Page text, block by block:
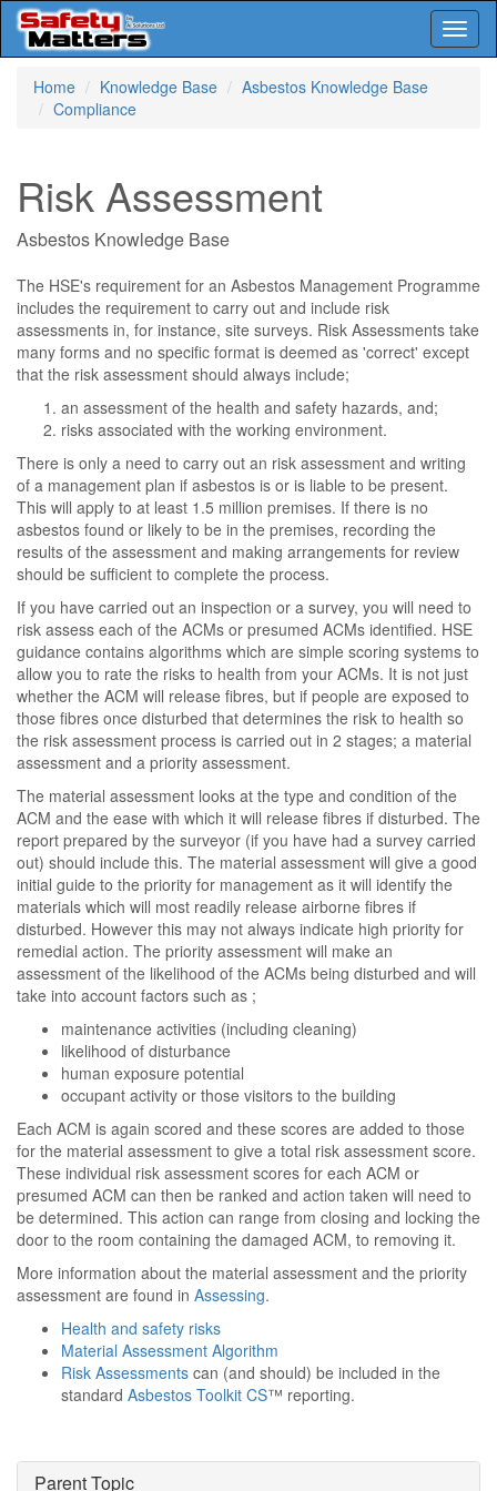
Home
Knowledge Base
Asbestos Knowledge Base
Compliance
Risk Assessment
Asbestos Knowledge Base
The HSE's requirement for an Asbestos Management Programme
includes the requirement to carry out and include risk
assessments in, for instance, site surveys. Risk Assessments take
many forms and no specific format is deemed as 'correct' except
that the risk assessment should always include;
an assessment of the health and safety hazards, and;
risks associated with the working environment.
There is only a need to carry out an risk assessment and writing
of a management plan if asbestos is or is liable to be present.
This will apply to at least 1.5 million premises. If there is no
asbestos found or likely to be in the premises, recording the
results of the assessment and making arrangements for review
should be sufficient to complete the process.
If you have carried out an inspection or a survey, you will need to
risk assess each of the ACMs or presumed ACMs identified. HSE
guidance contains algorithms which are simple scoring systems to
allow you to rate the risks to health from your ACMs. It is not just
whether the ACM will release fibres, but if people are exposed to
those fibres once disturbed that determines the risk to health so
the risk assessment process is carried out in 2 stages; a material
assessment and a priority assessment.
The material assessment looks at the type and condition of the
ACM and the ease with which it will release fibres if disturbed. The
report prepared by the surveyor (if you have had a survey carried
out) should include this. The material assessment will give a good
initial guide to the priority for management as it will identify the
materials which will most readily release airborne fibres if
disturbed. However this may not always indicate high priority for
remedial action. The priority assessment will make an
assessment of the likelihood of the ACMs being disturbed and will
take into account factors such as ;
maintenance activities (including cleaning)
likelihood of disturbance
human exposure potential
occupant activity or those visitors to the building
Each ACM is again scored and these scores are added to those
for the material assessment to give a total risk assessment score.
These individual risk assessment scores for each ACM or
presumed ACM can then be ranked and action taken will need to
be determined. This action can range from closing and locking the
door to the room containing the damaged ACM, to removing it.
More information about the material assessment and the priority
assessment are found in Assessing.
Health and safety risks
Material Assessment Algorithm
Risk Assessments can (and should) be included in the
standard Asbestos Toolkit CS™ reporting.
Parent Topic